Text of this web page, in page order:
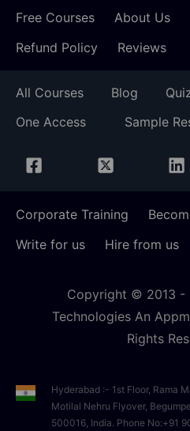
Free Courses About Us
Refund Policy
Reviews
All Courses Blog
One Access
Sample
Corporate Training
Write for us
Hire from us
Copyright © 2013 -
Technologies An
Rights
Hyderabad :- 1st Floor, Rama
Motilal Nehru Flyover,
500016, India. Phone No:+91